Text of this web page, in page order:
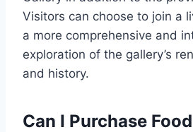
Visitors can choose to join a
a more comprehensive and
exploration of the gallery’s
and history.
Can I Purchase